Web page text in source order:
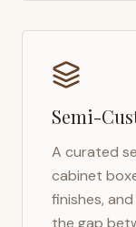
Semi-
A curated
cabinet
finishes,
the gap